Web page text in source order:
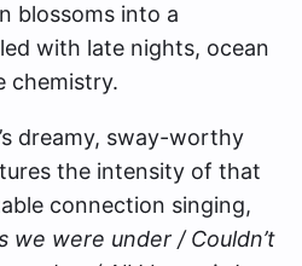
blossoms into a
with late nights, ocean
chemistry.
dreamy, sway-worthy
the intensity of that
connection singing,
we were under / Couldn’t